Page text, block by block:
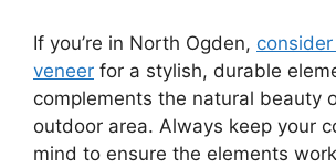
If you’re in North Ogden,
veneer for a stylish, durable
complements the natural beauty
outdoor area. Always keep your
mind to ensure the elements